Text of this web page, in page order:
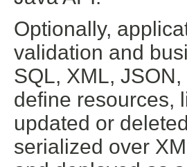
Optionally,
validation and
SQL, XML,
define resources,
updated or
serialized over